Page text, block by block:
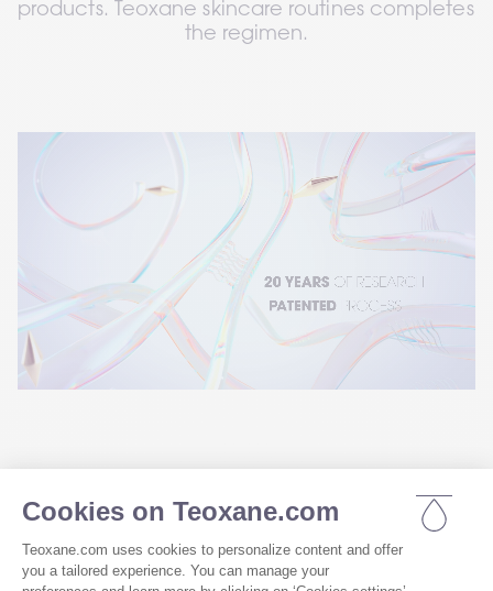
products. Teoxane skincare routines completes
the regimen.
development, we take the recognized
properties of hyaluronic acid to new frontiers in
dermocosmetics, using our RHA resilient
®